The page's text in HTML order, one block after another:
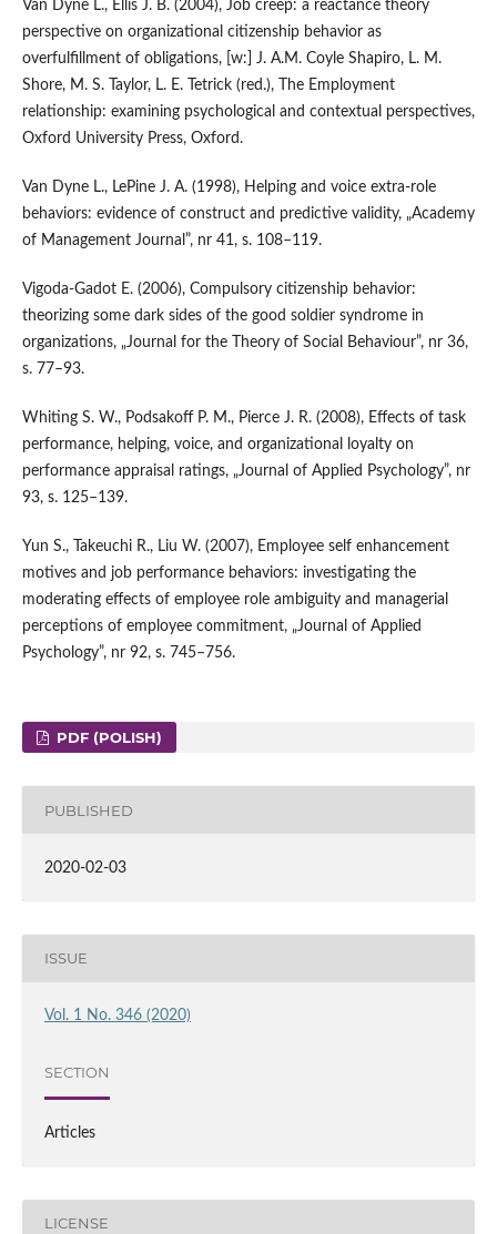
Van Dyne L., Ellis J. B. (2004), Job creep: a reactance theory
perspective on organizational citizenship behavior as
overfulfillment of obligations, [w:] J. A.M. Coyle Shapiro, L. M.
Shore, M. S. Taylor, L. E. Tetrick (red.), The Employment
relationship: examining psychological and contextual perspectives,
Oxford University Press, Oxford.
Van Dyne L., LePine J. A. (1998), Helping and voice extra‑role
behaviors: evidence of construct and predictive validity, „Academy
of Management Journal”, nr 41, s. 108–119.
Vigoda‑Gadot E. (2006), Compulsory citizenship behavior:
theorizing some dark sides of the good soldier syndrome in
organizations, „Journal for the Theory of Social Behaviour”, nr 36,
s. 77–93.
Whiting S. W., Podsakoff P. M., Pierce J. R. (2008), Effects of task
performance, helping, voice, and organizational loyalty on
performance appraisal ratings, „Journal of Applied Psychology”, nr
93, s. 125–139.
Yun S., Takeuchi R., Liu W. (2007), Employee self enhancement
motives and job performance behaviors: investigating the
moderating effects of employee role ambiguity and managerial
perceptions of employee commitment, „Journal of Applied
Psychology”, nr 92, s. 745–756.
PDF (POLISH)
PUBLISHED
2020-02-03
ISSUE
Vol. 1 No. 346 (2020)
SECTION
Articles
LICENSE